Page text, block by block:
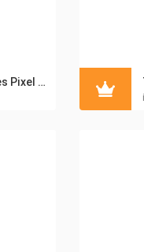
Goblin Character Sprites Pixel Art